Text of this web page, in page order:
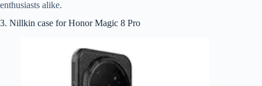
enthusiasts alike.
3. Nillkin case for Honor Magic 8 Pro